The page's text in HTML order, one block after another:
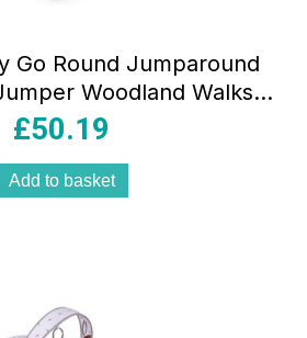
Go Round Jumparound
Woodland Walks –
Cream
£50.19
Add to basket